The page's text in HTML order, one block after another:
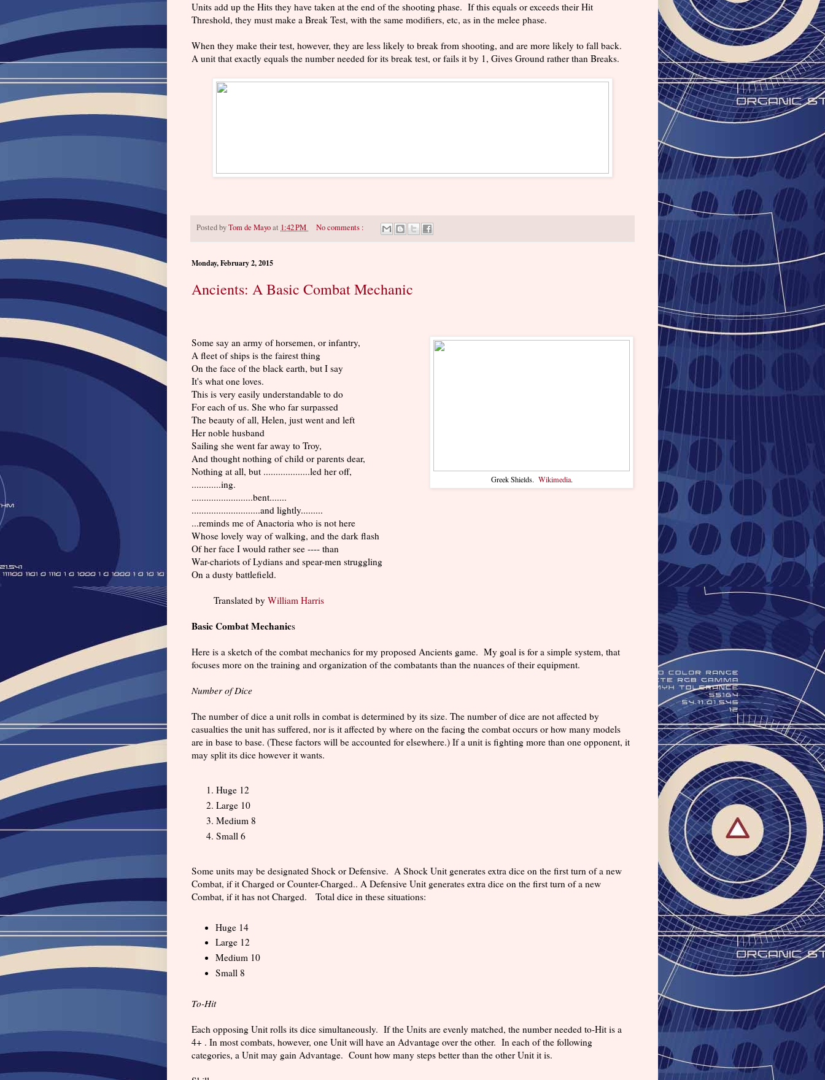
Units add up the Hits they have taken at the end of the shooting phase. If this equals or exceeds their Hit
Threshold, they must make a Break Test, with the same modifiers, etc, as in the melee phase.
When they make their test, however, they are less likely to break from shooting, and are more likely to fall back.
A unit that exactly equals the number needed for its break test, or fails it by 1, Gives Ground rather than Breaks.
Posted byTom de Mayoat 1:42 PM No comments :
Monday, February 2, 2015
Ancients: A Basic Combat Mechanic
Greek Shields. Wikimedia.
Some say an army of horsemen, or infantry,
A fleet of ships is the fairest thing
On the face of the black earth, but I say
It's what one loves.
This is very easily understandable to do
For each of us. She who far surpassed
The beauty of all, Helen, just went and left
Her noble husband
Sailing she went far away to Troy,
And thought nothing of child or parents dear,
Nothing at all, but ...................led her off,
............ing.
.........................bent.......
............................and lightly.........
...reminds me of Anactoria who is not here
Whose lovely way of walking, and the dark flash
Of her face I would rather see ---- than
War-chariots of Lydians and spear-men struggling
On a dusty battlefield.
Translated by William Harris
Basic Combat Mechanics
Here is a sketch of the combat mechanics for my proposed Ancients game. My goal is for a simple system, that
focuses more on the training and organization of the combatants than the nuances of their equipment.
Number of Dice
The number of dice a unit rolls in combat is determined by its size. The number of dice are not affected by
casualties the unit has suffered, nor is it affected by where on the facing the combat occurs or how many models
are in base to base. (These factors will be accounted for elsewhere.) If a unit is fighting more than one opponent, it
may split its dice however it wants.
Huge 12
Large 10
Medium 8
Small 6
Some units may be designated Shock or Defensive. A Shock Unit generates extra dice on the first turn of a new
Combat, if it Charged or Counter-Charged.. A Defensive Unit generates extra dice on the first turn of a new
Combat, if it has not Charged. Total dice in these situations:
Huge 14
Large 12
Medium 10
Small 8
To-Hit
Each opposing Unit rolls its dice simultaneously. If the Units are evenly matched, the number needed to-Hit is a
4+ . In most combats, however, one Unit will have an Advantage over the other. In each of the following
categories, a Unit may gain Advantage. Count how many steps better than the other Unit it is.